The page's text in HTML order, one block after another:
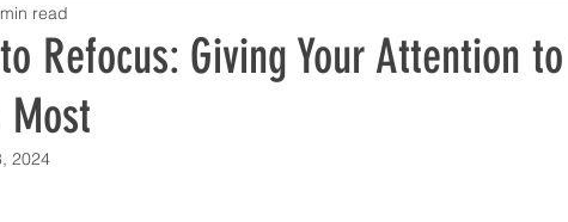
Relationships
Refocus: Giving Your Attention
read
2024